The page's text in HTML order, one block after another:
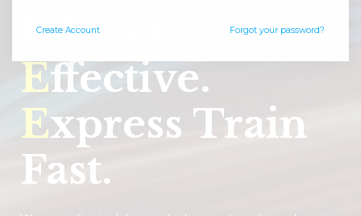
Efficient.
Effective.
Express Train
Fast.
Create Account Forgot your password?